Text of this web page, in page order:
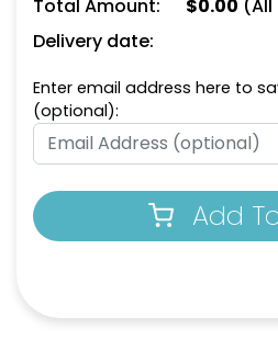
Natural
Total Amount: $0.00 (All
Delivery date:
Enter email address here to
(optional):
Add